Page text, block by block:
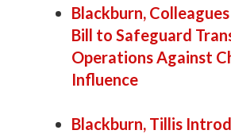
Blackburn,
Bill to Safeguard
Operations Against
Influence
Blackburn, Tillis